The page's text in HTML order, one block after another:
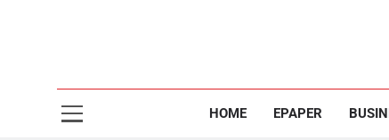
HOME EPAPER